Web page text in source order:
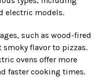
electric models.
such as wood-fired
flavor to pizzas.
ovens offer more
faster cooking times.